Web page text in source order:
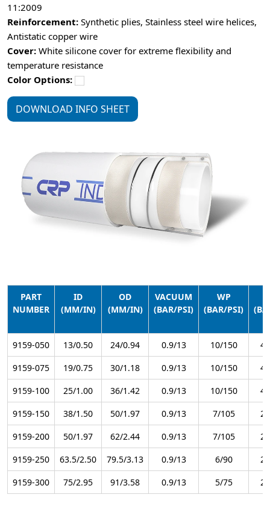
11:2009
Reinforcement: Synthetic plies, Stainless steel wire helices,
Antistatic copper wire
Cover: White silicone cover for extreme flexibility and
temperature resistance
Color Options:
DOWNLOAD INFO SHEET
PART
NUMBER
ID
(MM/IN)
OD
(MM/IN)
VACUUM
(BAR/PSI)
WP
(BAR/PSI)
9159-050 13/0.50 24/0.94 0.9/13 10/150
9159-075
19/0.75 30/1.18 0.9/13 10/150
9159-100
25/1.00 36/1.42 0.9/13 10/150
9159-150
38/1.50 50/1.97 0.9/13 7/105
9159-200
50/1.97 62/2.44 0.9/13 7/105
9159-250
63.5/2.50 79.5/3.13 0.9/13 6/90
9159-300
75/2.95 91/3.58 0.9/13 5/75